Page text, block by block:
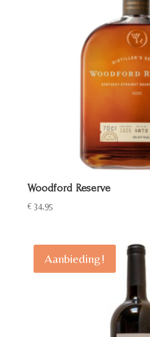
Woodford Reserve
€34,95
Aanbieding!